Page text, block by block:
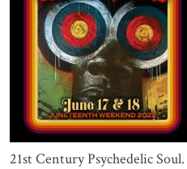
21st Century Psychedelic Soul.